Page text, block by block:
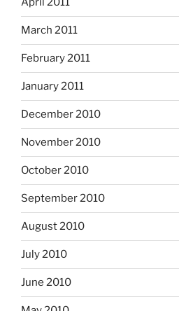
March 2011
February 2011
January 2011
December 2010
November 2010
October 2010
September 2010
August 2010
July 2010
June 2010